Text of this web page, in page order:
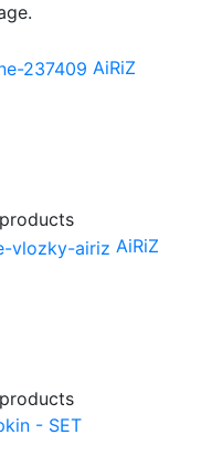
AiRiZ
AiRiZ
- SET